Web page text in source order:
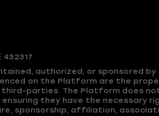
432317
authorized, or sponsored
on the Platform are the
parties. The Platform does
they have the necessary
sponsorship, affiliation,